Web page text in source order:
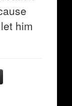
him